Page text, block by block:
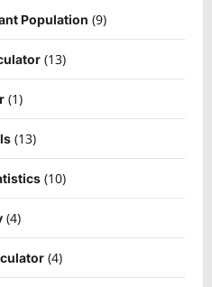
Population (9)
(13)
(1)
(13)
(10)
(4)
(4)